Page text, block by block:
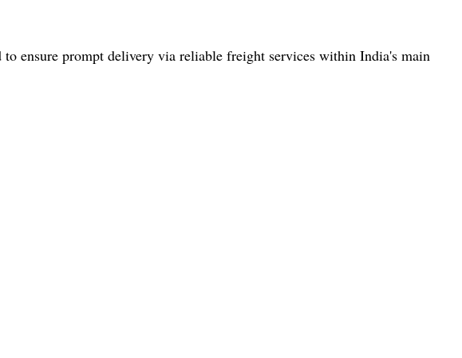
ensure prompt delivery via reliable freight services within India's main